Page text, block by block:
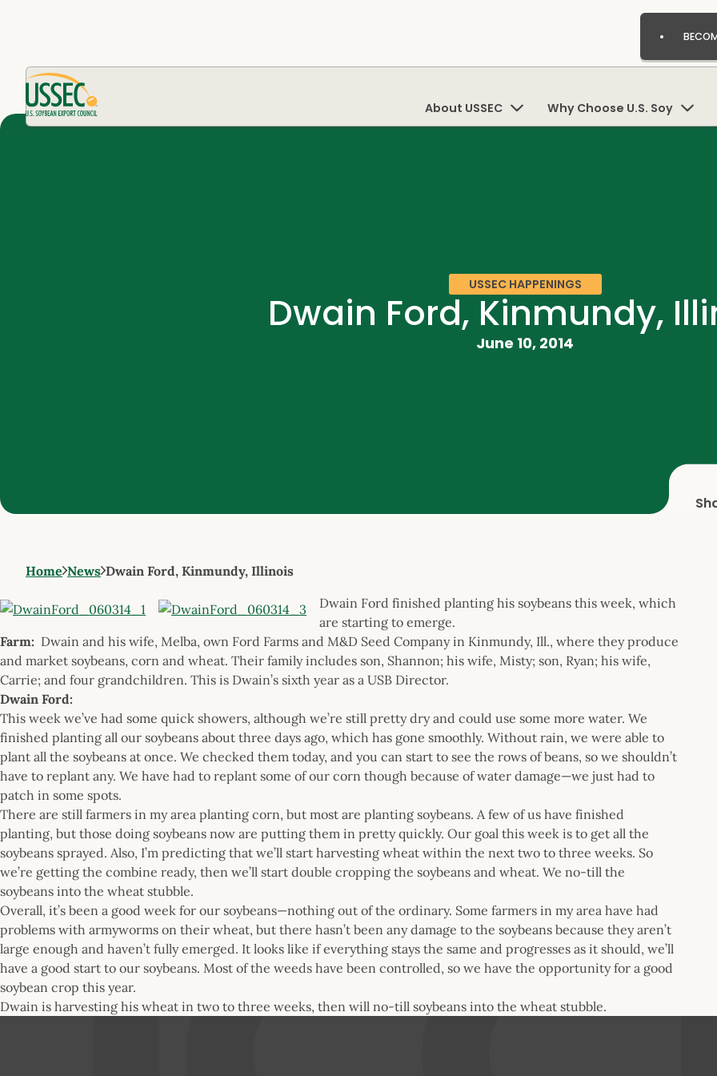
About USSEC Why Choose U.S. Soy
USSEC HAPPENINGS
Dwain Ford, Kinmundy,
June 10, 2014
Home News Dwain Ford, Kinmundy, Illinois
Dwain Ford finished planting his soybeans this week, which
are starting to emerge.
Farm: Dwain and his wife, Melba, own Ford Farms and M&D Seed Company in Kinmundy, Ill., where they produce
and market soybeans, corn and wheat. Their family includes son, Shannon; his wife, Misty; son, Ryan; his wife,
Carrie; and four grandchildren. This is Dwain’s sixth year as a USB Director.
Dwain Ford:
This week we’ve had some quick showers, although we’re still pretty dry and could use some more water. We
finished planting all our soybeans about three days ago, which has gone smoothly. Without rain, we were able to
plant all the soybeans at once. We checked them today, and you can start to see the rows of beans, so we shouldn’t
have to replant any. We have had to replant some of our corn though because of water damage—we just had to
patch in some spots.
There are still farmers in my area planting corn, but most are planting soybeans. A few of us have finished
planting, but those doing soybeans now are putting them in pretty quickly. Our goal this week is to get all the
soybeans sprayed. Also, I’m predicting that we’ll start harvesting wheat within the next two to three weeks. So
we’re getting the combine ready, then we’ll start double cropping the soybeans and wheat. We no-till the
soybeans into the wheat stubble.
Overall, it’s been a good week for our soybeans—nothing out of the ordinary. Some farmers in my area have had
problems with armyworms on their wheat, but there hasn’t been any damage to the soybeans because they aren’t
large enough and haven’t fully emerged. It looks like if everything stays the same and progresses as it should, we’ll
have a good start to our soybeans. Most of the weeds have been controlled, so we have the opportunity for a good
soybean crop this year.
Dwain is harvesting his wheat in two to three weeks, then will no-till soybeans into the wheat stubble.